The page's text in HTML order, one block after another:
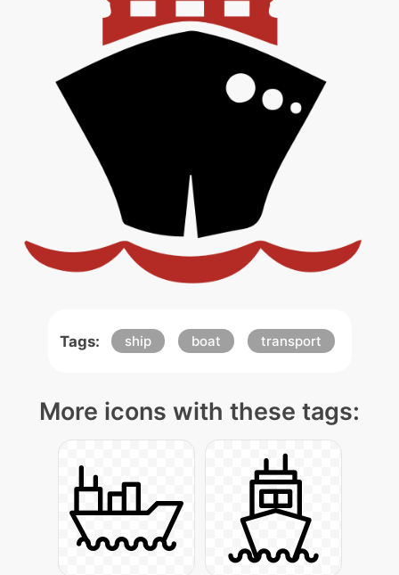
Tags: ship boat transport
More icons with these tags: